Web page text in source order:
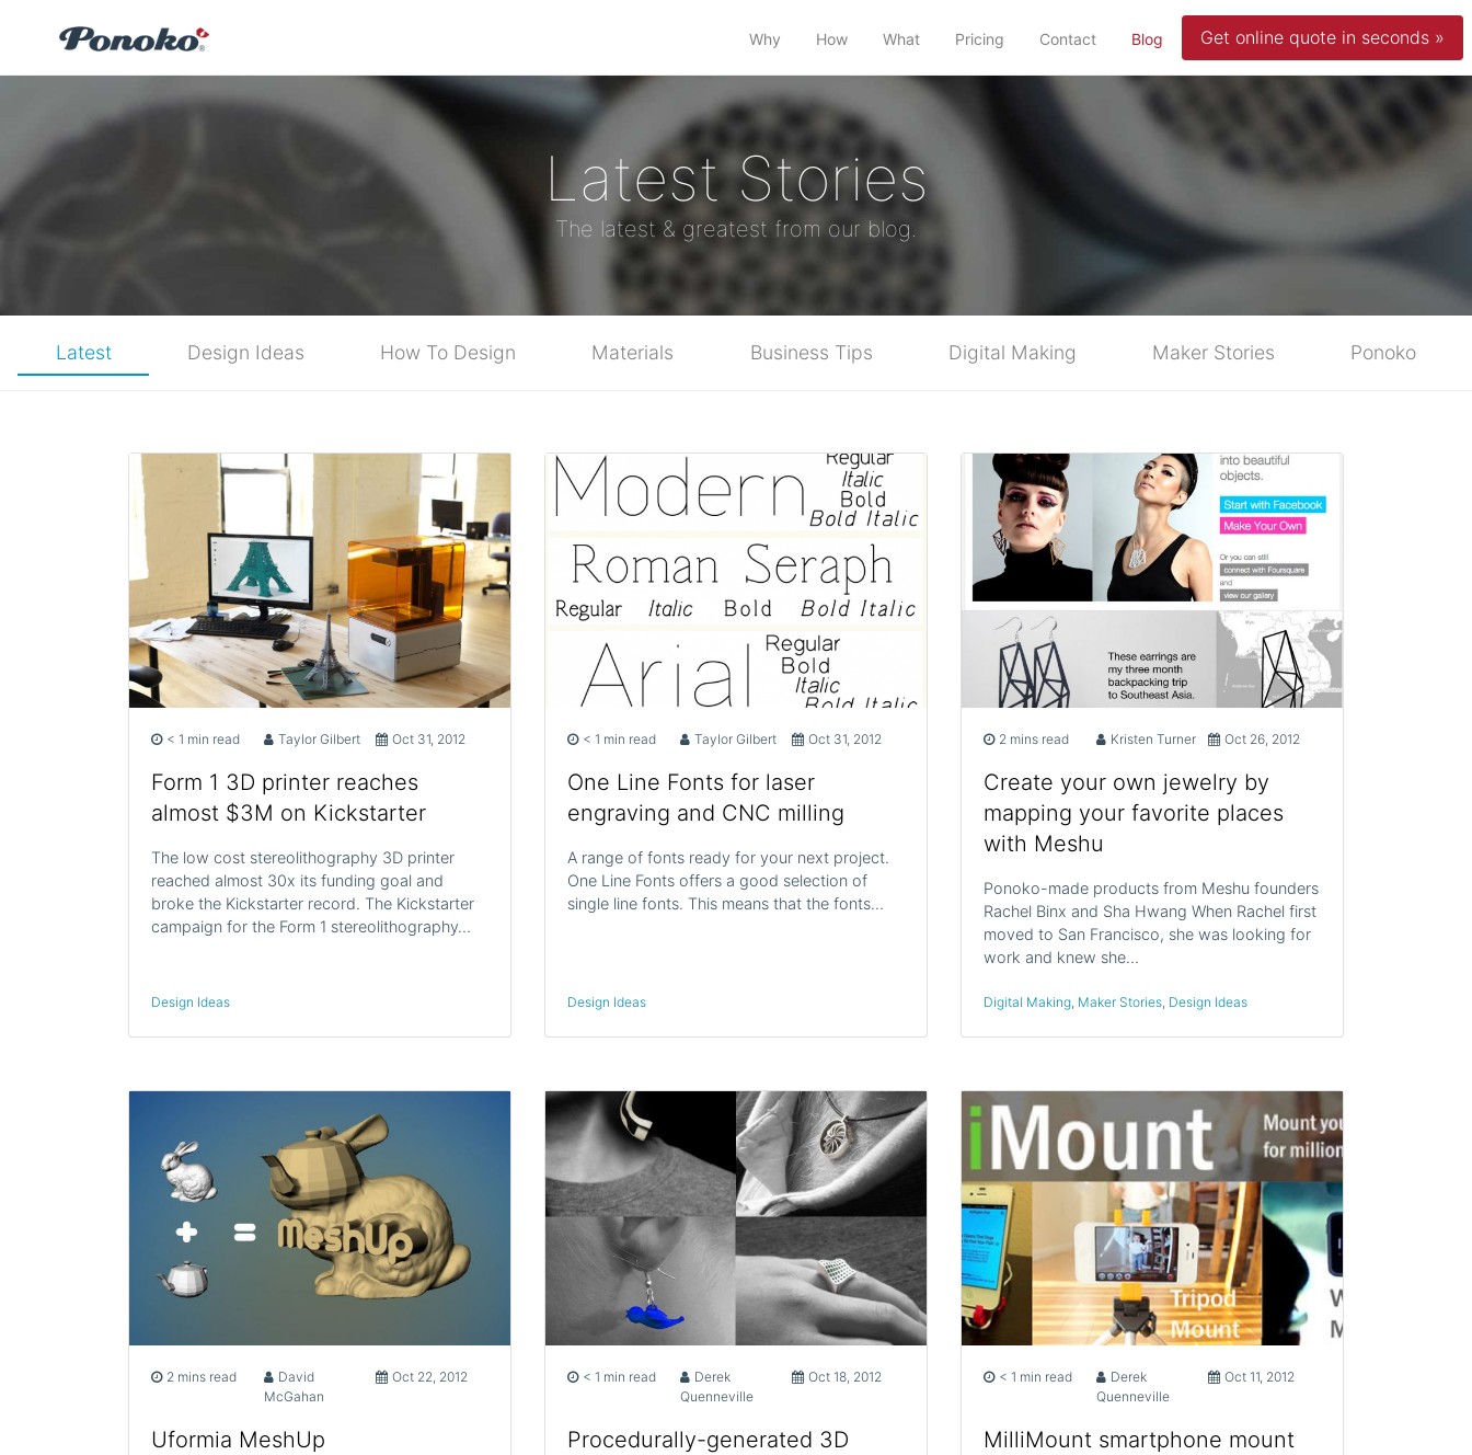
Why How What Pricing Contact Blog (current)Get online quote in seconds »
Latest Stories
The latest & greatest from our blog.
Latest Design Ideas How To Design Materials Business Tips Digital Making Maker Stories Ponoko
< 1 min read Taylor Gilbert Oct 31, 2012
Form 1 3D printer reaches
almost $3M on Kickstarter
The low cost stereolithography 3D printer
reached almost 30x its funding goal and
broke the Kickstarter record. The Kickstarter
campaign for the Form 1 stereolithography…
Design Ideas
< 1 min read Taylor Gilbert Oct 31, 2012
One Line Fonts for laser
engraving and CNC milling
A range of fonts ready for your next project.
One Line Fonts offers a good selection of
single line fonts. This means that the fonts…
Design Ideas
2 mins read Kristen Turner Oct 26, 2012
Create your own jewelry by
mapping your favorite places
with Meshu
Ponoko-made products from Meshu founders
Rachel Binx and Sha Hwang When Rachel first
moved to San Francisco, she was looking for
work and knew she…
Digital Making, Maker Stories, Design Ideas
2 mins read
David
McGahan
Oct 22, 2012
Uformia MeshUp
< 1 min read
Derek
Quenneville
Oct 18, 2012
Procedurally-generated 3D
< 1 min read
Derek
Quenneville
Oct 11, 2012
MilliMount smartphone mount